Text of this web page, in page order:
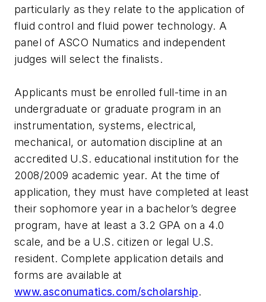
particularly as they relate to the application of
fluid control and fluid power technology. A
panel of ASCO Numatics and independent
judges will select the finalists.
Applicants must be enrolled full-time in an
undergraduate or graduate program in an
instrumentation, systems, electrical,
mechanical, or automation discipline at an
accredited U.S. educational institution for the
2008/2009 academic year. At the time of
application, they must have completed at least
their sophomore year in a bachelor’s degree
program, have at least a 3.2 GPA on a 4.0
scale, and be a U.S. citizen or legal U.S.
resident. Complete application details and
forms are available at
www.asconumatics.com/scholarship.